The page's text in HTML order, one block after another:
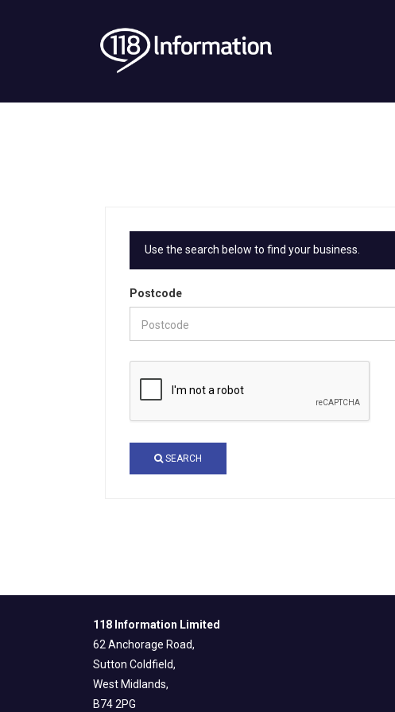
Use the search below to find your business.
Postcode
SEARCH
118 Information Limited
62 Anchorage Road,
Sutton Coldfield,
West Midlands,
B74 2PG